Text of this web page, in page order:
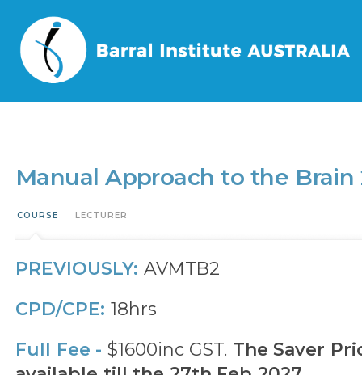
Home / Events
Manual Approach to the Brain
COURSE LECTURER
PREVIOUSLY: AVMTB2
CPD/CPE: 18hrs
Full Fee - $1600inc GST. The Saver